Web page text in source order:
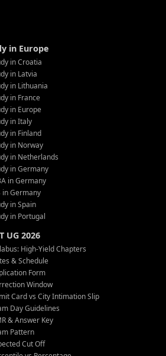
in Europe
in Croatia
in Latvia
in Lithuania
in France
in Europe
in Italy
in Finland
in Norway
in Netherlands
in Germany
in Germany
in Germany
in Spain
in Portugal
UG 2026
High-Yield Chapters
& Schedule
Form
Window
Card vs City Intimation Slip
Day Guidelines
& Answer Key
Pattern
Cut Off